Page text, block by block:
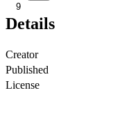
9
Details
Creator
Published
License